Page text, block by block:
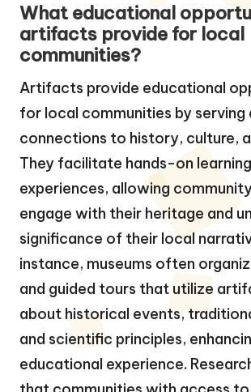
What educational
artifacts provide for local
communities?
Artifacts provide educational
for local communities by serving
connections to history, culture,
They facilitate hands-on learning
experiences, allowing
engage with their heritage and
significance of their local
instance, museums often
and guided tours that utilize
about historical events,
and scientific principles,
educational experience.